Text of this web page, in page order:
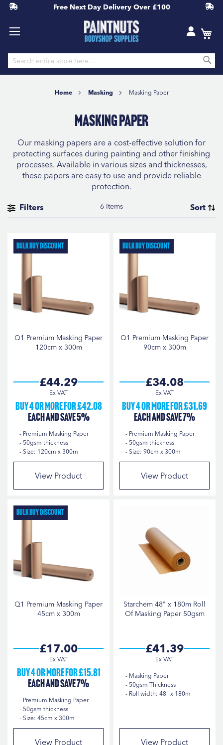
Free Next Day Delivery Over £100
Home Masking Masking Paper
Masking Paper
Our masking papers are a cost-effective solution for
protecting surfaces during painting and other finishing
processes. Available in various sizes and thicknesses,
these papers are easy to use and provide reliable
protection.
Filters 6Items
Sort
Sort By
Bulk Buy Discount
Q1 Premium Masking Paper
120cm x 300m
£44.29
Buy 4 or more for £42.08
each and save 5%
Premium Masking Paper
50gsm thickness
Size: 120cm x 300m
View Product
Bulk Buy Discount
Q1 Premium Masking Paper
90cm x 300m
£34.08
Buy 4 or more for £31.69
each and save 7%
Premium Masking Paper
50gsm thickness
Size: 90cm x 300m
View Product
Bulk Buy Discount
Q1 Premium Masking Paper
45cm x 300m
£17.00
Buy 4 or more for £15.81
each and save 7%
Premium Masking Paper
50gsm thickness
Size: 45cm x 300m
View Product
Starchem 48" x 180m Roll
Of Masking Paper 50gsm
£41.39
Masking Paper
50gsm Thickness
Roll width: 48" x 180m
View Product
BRAND
StarChem 3
120cm
1
36" 1
48" 1
90cm 1